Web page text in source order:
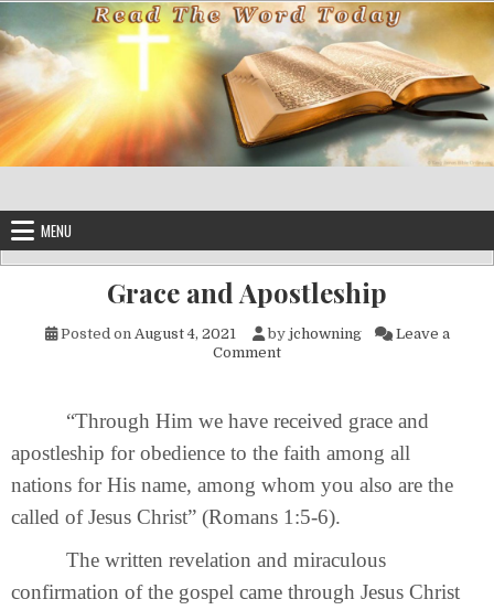
Skip to content
MENU
Grace and Apostleship
Posted on August 4, 2021 by jchowning
Leave a
Commenton Grace and Apostleship
“Through Him we have received grace and
apostleship for obedience to the faith among all
nations for His name, among whom you also are the
called of Jesus Christ” (Romans 1:5-6).
The written revelation and miraculous
confirmation of the gospel came through Jesus Christ